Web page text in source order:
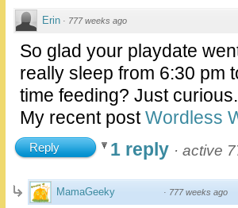
Erin · 777 weeks ago
So glad your playdate
really sleep from 6:30 pm
time feeding? Just
My recent postWordless
Reply 1 reply · active
MamaGeeky · 777 weeks ago